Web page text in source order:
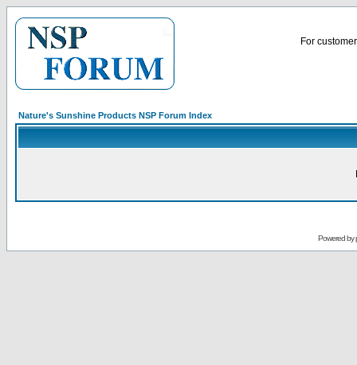
For
Nature's Sunshine Products NSP Forum Index
Powered by